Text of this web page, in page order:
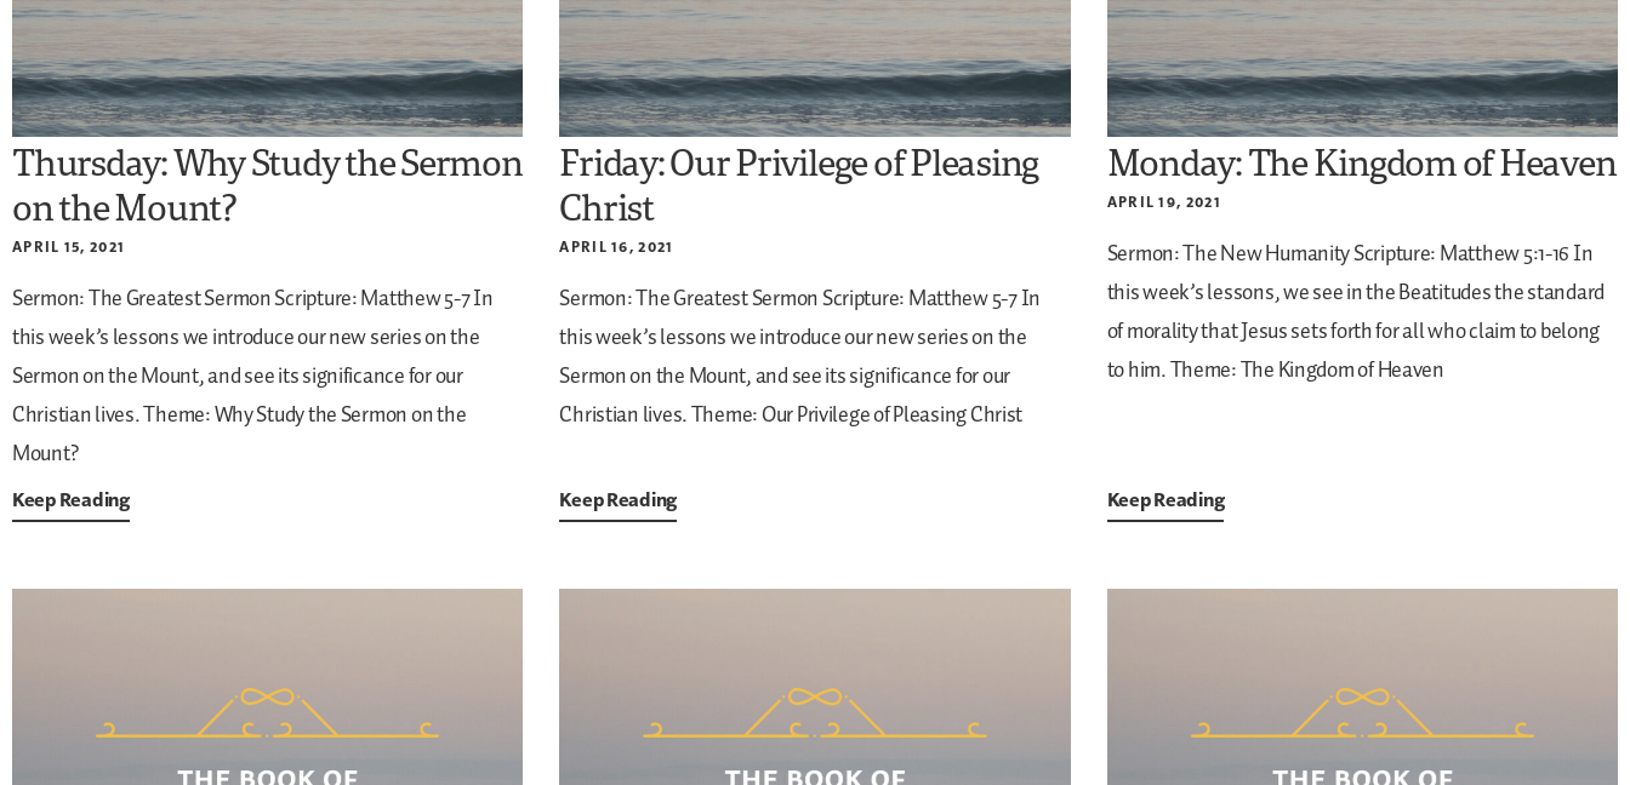
Thursday: Why Study the Sermon
on the Mount?
APRIL 15, 2021
Sermon: The Greatest SermonScripture: Matthew 5-7In
this week’s lessons we introduce our new series on the
Sermon on the Mount, and see its significance for our
Christian lives.Theme: Why Study the Sermon on the
Mount?
Keep Reading
Friday: Our Privilege of Pleasing
Christ
APRIL 16, 2021
Sermon: The Greatest SermonScripture: Matthew 5-7In
this week’s lessons we introduce our new series on the
Sermon on the Mount, and see its significance for our
Christian lives.Theme: Our Privilege of Pleasing Christ
Keep Reading
Monday: The Kingdom of Heaven
APRIL 19, 2021
Sermon: The New HumanityScripture: Matthew 5:1-16In
this week’s lessons, we see in the Beatitudes the standard
of morality that Jesus sets forth for all who claim to belong
to him.Theme: The Kingdom of Heaven
Keep Reading